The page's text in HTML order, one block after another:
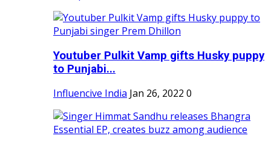
Youtuber Pulkit Vamp gifts Husky puppy
to Punjabi...
Influencive India Jan 26, 2022 0